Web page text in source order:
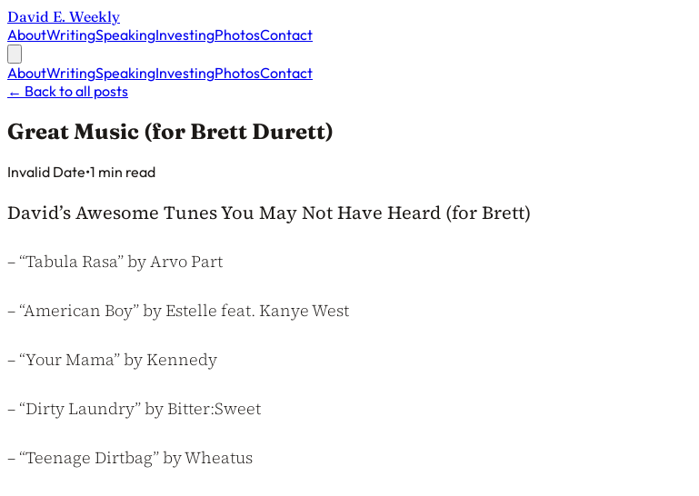
David E. Weekly
AboutWritingSpeakingInvestingPhotosContact
AboutWritingSpeakingInvestingPhotosContact
← Back to all posts
Great Music (for Brett Durett)
Published on
Invalid Date•1 min read
David’s Awesome Tunes You May Not Have Heard (for Brett)
– “Tabula Rasa” by Arvo Part
– “American Boy” by Estelle feat. Kanye West
– “Your Mama” by Kennedy
– “Dirty Laundry” by Bitter:Sweet
– “Teenage Dirtbag” by Wheatus